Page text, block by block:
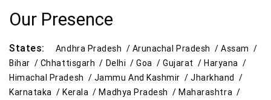
Our Presence
States: Andhra Pradesh / Arunachal Pradesh /Assam /
Bihar / Chhattisgarh / Delhi /Goa /Gujarat /Haryana /
Himachal Pradesh / Jammu And Kashmir /Jharkhand /
Karnataka /Kerala /Madhya Pradesh /Maharashtra /